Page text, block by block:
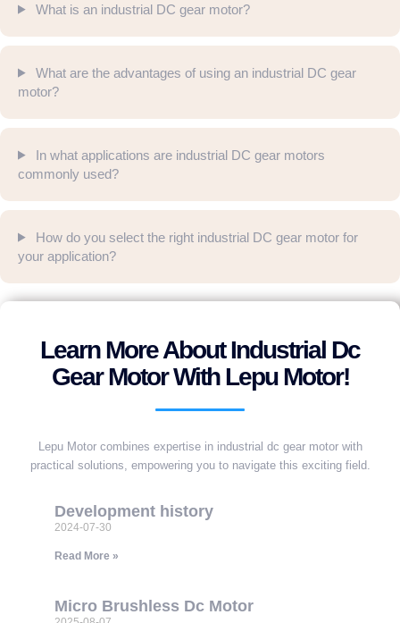
What is an industrial DC gear motor?
What are the advantages of using an industrial DC gear
motor?
In what applications are industrial DC gear motors
commonly used?
How do you select the right industrial DC gear motor for
your application?
Learn More About Industrial Dc
Gear Motor With Lepu Motor!
Lepu Motor combines expertise in industrial dc gear motor with
practical solutions, empowering you to navigate this exciting field.
Development history
2024-07-30
Read More »
Micro Brushless Dc Motor